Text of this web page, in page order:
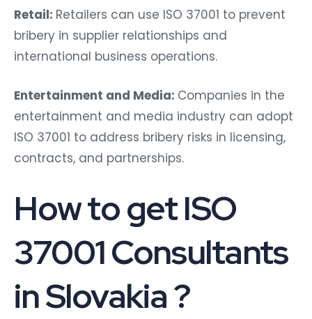
Retail: Retailers can use ISO 37001 to prevent
bribery in supplier relationships and
international business operations.
Entertainment and Media: Companies in the
entertainment and media industry can adopt
ISO 37001 to address bribery risks in licensing,
contracts, and partnerships.
How to get ISO
37001 Consultants
in Slovakia ?